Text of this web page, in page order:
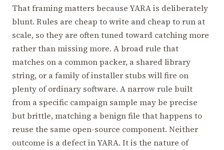
That framing matters because YARA is deliberately
blunt. Rules are cheap to write and cheap to run at
scale, so they are often tuned toward catching more
rather than missing more. A broad rule that
matches on a common packer, a shared library
string, or a family of installer stubs will fire on
plenty of ordinary software. A narrow rule built
from a specific campaign sample may be precise
but brittle, matching a benign file that happens to
reuse the same open-source component. Neither
outcome is a defect in YARA. It is the nature of